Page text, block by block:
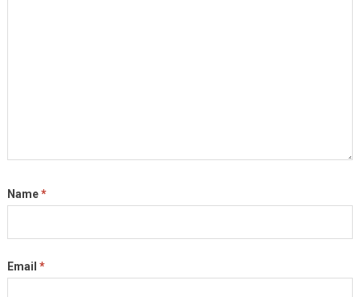
Name*
Email *